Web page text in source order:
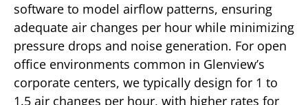
software to model airflow patterns, ensuring
adequate air changes per hour while minimizing
pressure drops and noise generation. For open
office environments common in Glenview’s
corporate centers, we typically design for 1 to
1.5 air changes per hour, with higher rates for